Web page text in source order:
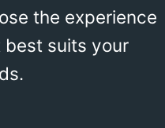
the experience
best suits your